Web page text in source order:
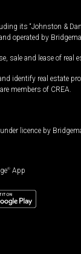
its “Johnston &
operated by
and lease of real
identify real
members of CREA.
licence by
® App